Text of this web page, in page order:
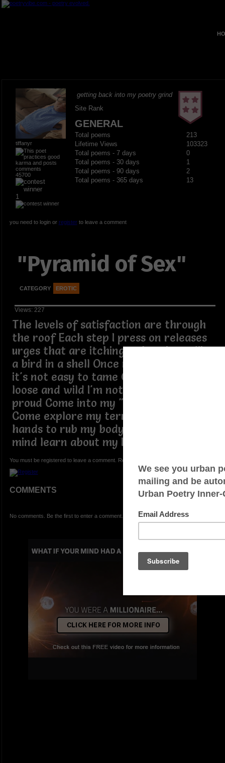
tiffanyr
45700
1
getting back into my poetry grind
Site Rank
GENERAL
Total poems
213
Lifetime Views
103323
Total poems - 7 days
0
Total poems - 30 days
1
Total poems - 90 days
2
Total poems - 365 days
13
you need to login or registerto leave a comment
"Pyramid of Sex"
CATEGORY EROTIC
Views: 227
The levels of satisfaction are through
the roof Each step I press on releases
urges that are itching to break out like
a bird in a shell Once my freak is out,
it's not easy to tame Once it's out, I'm
loose and wild I'm not ashamed,I'm
proud Come into my "pyramid of sex"
Come explore my territory Use your
hands to rub my body Explore my
mind learn about my kinks
You must be registered to leave a comment. Registration is FREE.
COMMENTS
No comments. Be the first to enter a comment.